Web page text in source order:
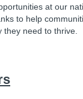
at our
to help
they need to thrive.